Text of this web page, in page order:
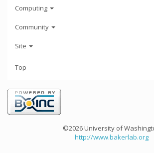
Computing
Community
Site
Top
©2026 University of
http://www.bakerlab.org